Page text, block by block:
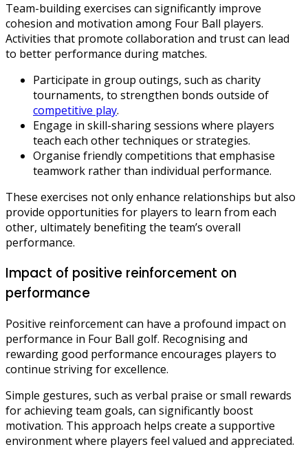
Team-building exercises can significantly improve
cohesion and motivation among Four Ball players.
Activities that promote collaboration and trust can lead
to better performance during matches.
Participate in group outings, such as charity
tournaments, to strengthen bonds outside of
competitive play.
Engage in skill-sharing sessions where players
teach each other techniques or strategies.
Organise friendly competitions that emphasise
teamwork rather than individual performance.
These exercises not only enhance relationships but also
provide opportunities for players to learn from each
other, ultimately benefiting the team’s overall
performance.
Impact of positive reinforcement on
performance
Positive reinforcement can have a profound impact on
performance in Four Ball golf. Recognising and
rewarding good performance encourages players to
continue striving for excellence.
Simple gestures, such as verbal praise or small rewards
for achieving team goals, can significantly boost
motivation. This approach helps create a supportive
environment where players feel valued and appreciated.